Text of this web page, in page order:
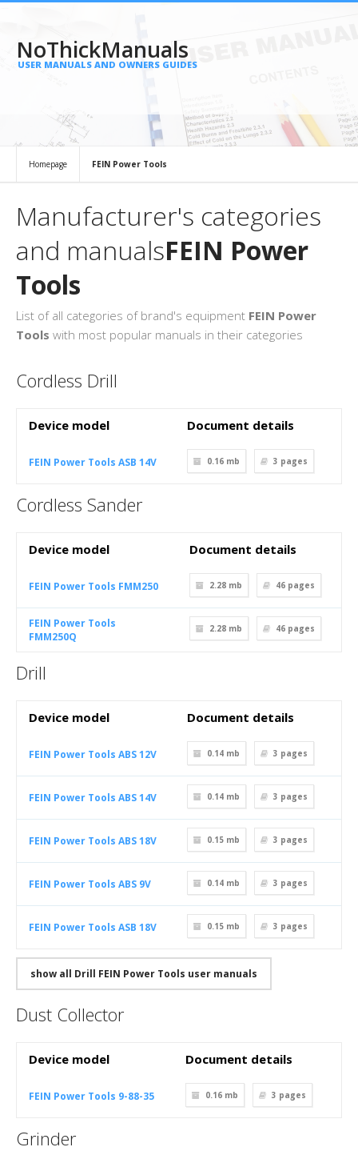
NoThickManuals
USER MANUALS AND OWNERS GUIDES
Homepage FEIN Power Tools
Manufacturer's categories
and manualsFEIN Power
Tools
List of all categories of brand's equipment FEIN Power
Tools with most popular manuals in their categories
Cordless Drill
Device model Document details
FEIN Power Tools ASB 14V 0.16 mb 3 pages
Cordless Sander
Device model Document details
FEIN Power Tools FMM250 2.28 mb 46 pages
FEIN Power Tools
FMM250Q
2.28 mb 46 pages
Drill
Device model Document details
FEIN Power Tools ABS 12V 0.14 mb 3 pages
FEIN Power Tools ABS 14V 0.14 mb 3 pages
FEIN Power Tools ABS 18V 0.15 mb 3 pages
FEIN Power Tools ABS 9V 0.14 mb 3 pages
FEIN Power Tools ASB 18V 0.15 mb 3 pages
show all Drill FEIN Power Tools user manuals
Dust Collector
Device model Document details
FEIN Power Tools 9-88-35 0.16 mb 3 pages
Grinder